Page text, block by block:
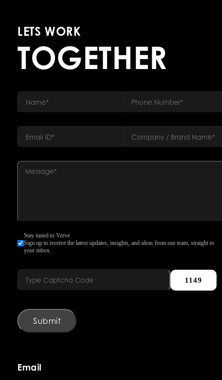
LETS WORK
TOGETHER
Stay tuned to Verve
Sign up to receive the latest updates, insights, and ideas from our team, straight to
your inbox.
1149
Submit
Email